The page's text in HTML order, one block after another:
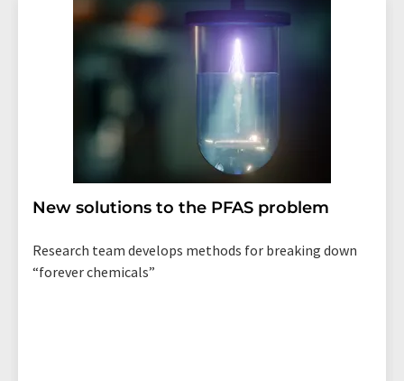
New solutions to the PFAS problem
Research team develops methods for breaking down
“forever chemicals”